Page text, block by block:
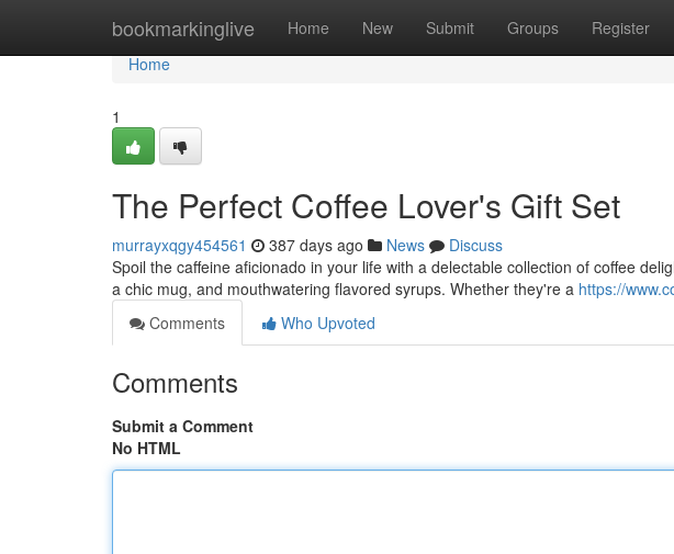
bookmarkinglive Home New Submit Groups Register
Home
Home
1
The Perfect Coffee Lover's Gift Set
murrayxqgy454561 387 days ago News
Discuss
Spoil the caffeine aficionado in your life with a delectable collection of coffee
a chic mug, and mouthwatering flavored syrups. Whether they're a https://
Comments
Who Upvoted
Comments
Submit a Comment
No HTML